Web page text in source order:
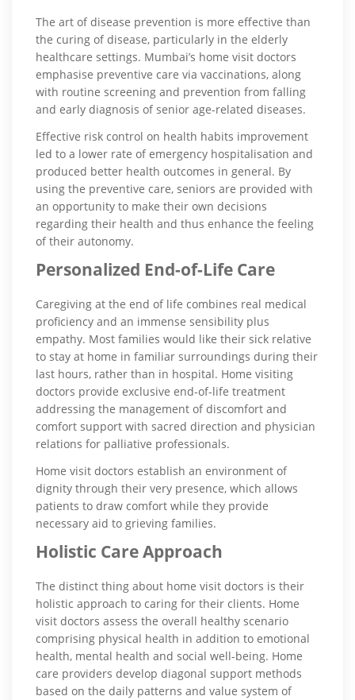
The art of disease prevention is more effective than
the curing of disease, particularly in the elderly
healthcare settings. Mumbai’s home visit doctors
emphasise preventive care via vaccinations, along
with routine screening and prevention from falling
and early diagnosis of senior age-related diseases.
Effective risk control on health habits improvement
led to a lower rate of emergency hospitalisation and
produced better health outcomes in general. By
using the preventive care, seniors are provided with
an opportunity to make their own decisions
regarding their health and thus enhance the feeling
of their autonomy.
Personalized End-of-Life Care
Caregiving at the end of life combines real medical
proficiency and an immense sensibility plus
empathy. Most families would like their sick relative
to stay at home in familiar surroundings during their
last hours, rather than in hospital. Home visiting
doctors provide exclusive end-of-life treatment
addressing the management of discomfort and
comfort support with sacred direction and physician
relations for palliative professionals.
Home visit doctors establish an environment of
dignity through their very presence, which allows
patients to draw comfort while they provide
necessary aid to grieving families.
Holistic Care Approach
The distinct thing about home visit doctors is their
holistic approach to caring for their clients. Home
visit doctors assess the overall healthy scenario
comprising physical health in addition to emotional
health, mental health and social well-being. Home
care providers develop diagonal support methods
based on the daily patterns and value system of